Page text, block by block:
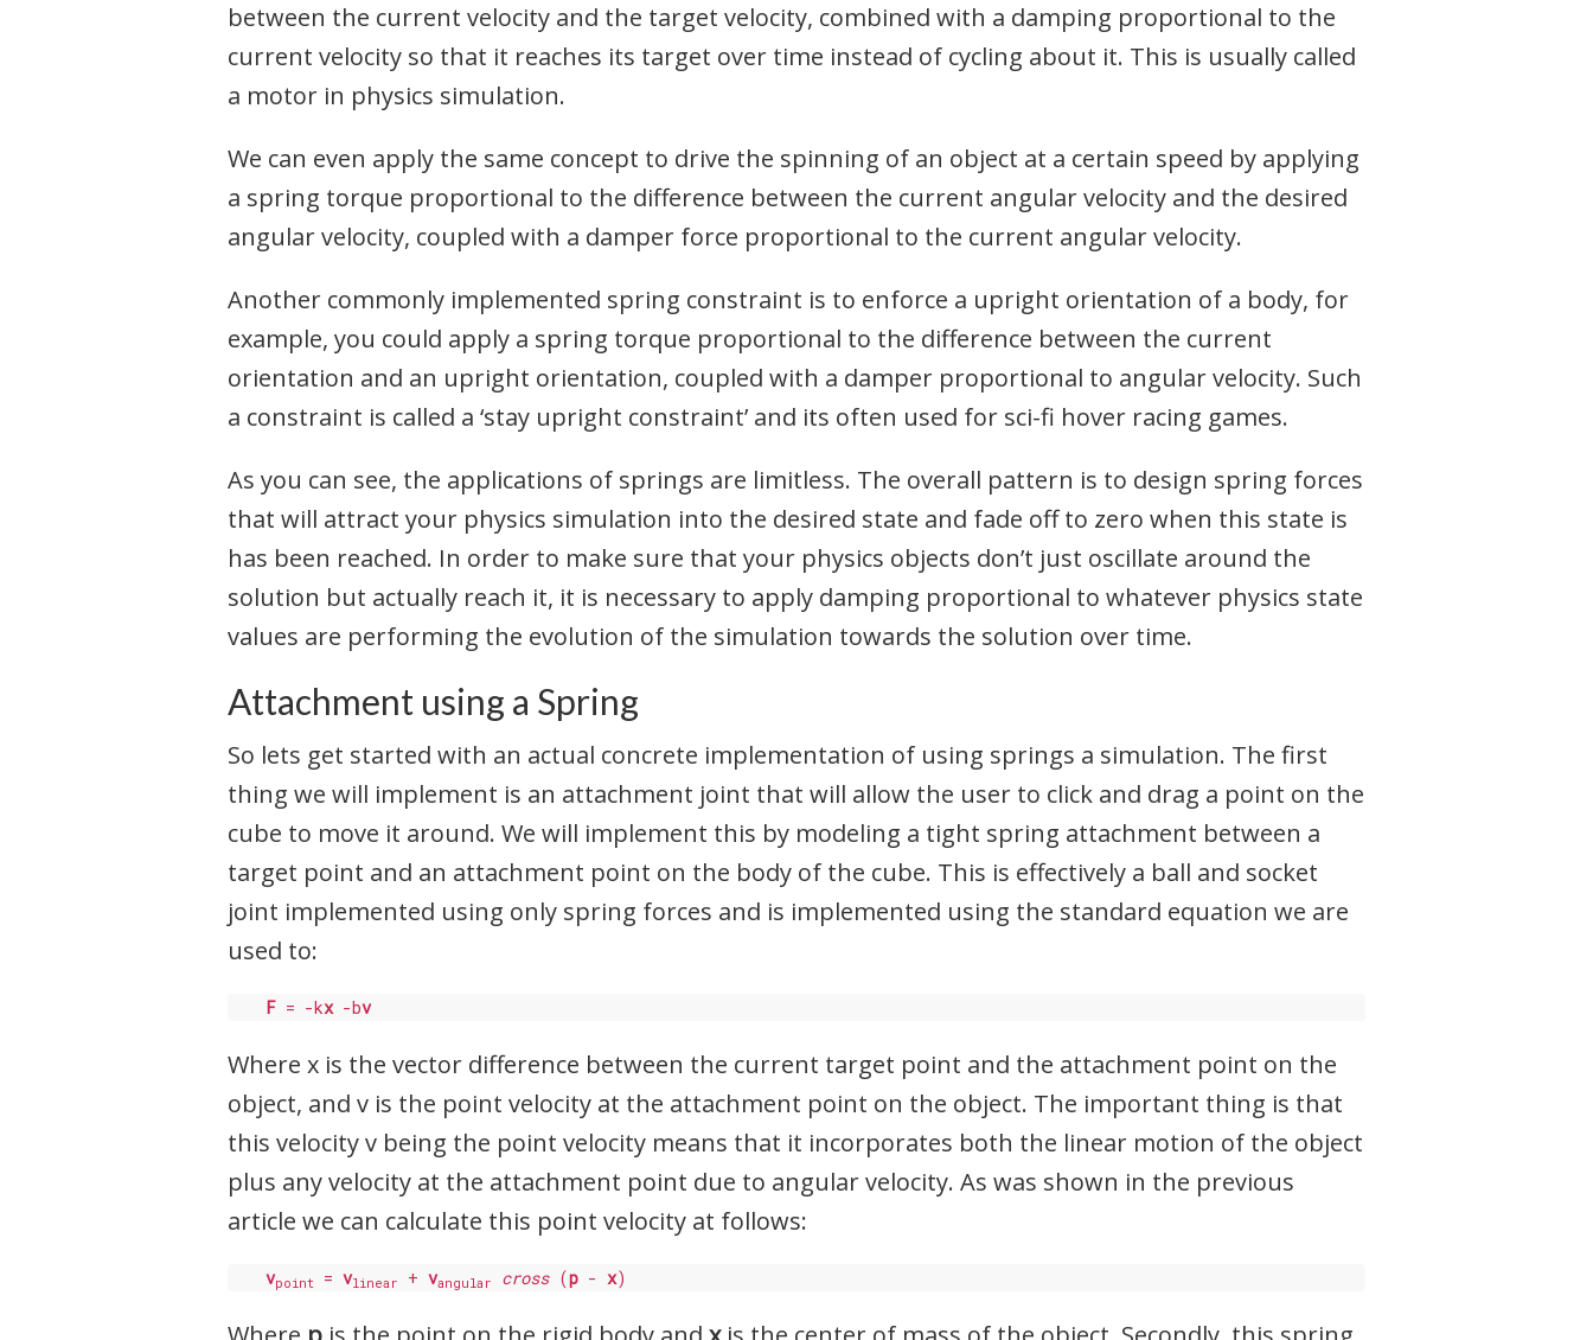
between the current velocity and the target velocity, combined with a damping proportional to the
current velocity so that it reaches its target over time instead of cycling about it. This is usually called
a motor in physics simulation.
We can even apply the same concept to drive the spinning of an object at a certain speed by applying
a spring torque proportional to the difference between the current angular velocity and the desired
angular velocity, coupled with a damper force proportional to the current angular velocity.
Another commonly implemented spring constraint is to enforce a upright orientation of a body, for
example, you could apply a spring torque proportional to the difference between the current
orientation and an upright orientation, coupled with a damper proportional to angular velocity. Such
a constraint is called a ‘stay upright constraint’ and its often used for sci-fi hover racing games.
As you can see, the applications of springs are limitless. The overall pattern is to design spring forces
that will attract your physics simulation into the desired state and fade off to zero when this state is
has been reached. In order to make sure that your physics objects don’t just oscillate around the
solution but actually reach it, it is necessary to apply damping proportional to whatever physics state
values are performing the evolution of the simulation towards the solution over time.
Attachment using a Spring
So lets get started with an actual concrete implementation of using springs a simulation. The first
thing we will implement is an attachment joint that will allow the user to click and drag a point on the
cube to move it around. We will implement this by modeling a tight spring attachment between a
target point and an attachment point on the body of the cube. This is effectively a ball and socket
joint implemented using only spring forces and is implemented using the standard equation we are
used to:
F = -kx -bv
Where x is the vector difference between the current target point and the attachment point on the
object, and v is the point velocity at the attachment point on the object. The important thing is that
this velocity v being the point velocity means that it incorporates both the linear motion of the object
plus any velocity at the attachment point due to angular velocity. As was shown in the previous
article we can calculate this point velocity at follows:
vpoint = vlinear + vangular cross (p - x)